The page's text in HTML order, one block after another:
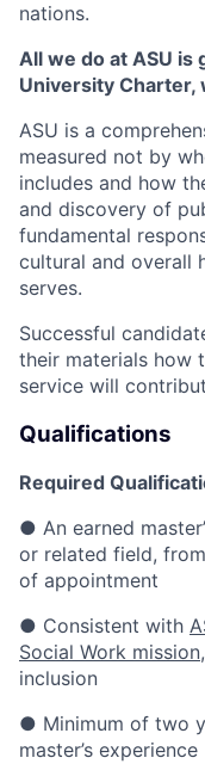
nations.
All we do at ASU is
University Charter,
ASU is a
measured not by
includes and how
and discovery of
fundamental
cultural and overall
serves.
Successful
their materials how
service will
Qualifications
Required
● An earned
or related field,
of appointment
● Consistent with
Social Work mission
inclusion
● Minimum of two
master’s experience